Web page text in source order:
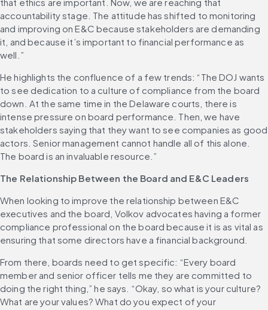
accountability stage. The attitude has shifted to monitoring
and improving on E&C because stakeholders are demanding
it, and because it’s important to financial performance as
well.”
He highlights the confluence of a few trends: “The DOJ wants
to see dedication to a culture of compliance from the board
down. At the same time in the Delaware courts, there is
intense pressure on board performance. Then, we have
stakeholders saying that they want to see companies as good
actors. Senior management cannot handle all of this alone.
The board is an invaluable resource.”
The Relationship Between the Board and E&C Leaders
When looking to improve the relationship between E&C
executives and the board, Volkov advocates having a former
compliance professional on the board because it is as vital as
ensuring that some directors have a financial background.
From there, boards need to get specific: “Every board
member and senior officer tells me they are committed to
doing the right thing,” he says. “Okay, so what is your culture?
What are your values? What do you expect of your